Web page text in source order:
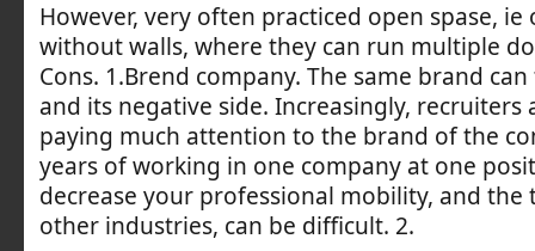
However, very often practiced open spase, ie
without walls, where they can run multiple
Cons. 1.Brend company. The same brand
and its negative side. Increasingly, recruiters
paying much attention to the brand of the
years of working in one company at one
decrease your professional mobility, and
other industries, can be difficult. 2.